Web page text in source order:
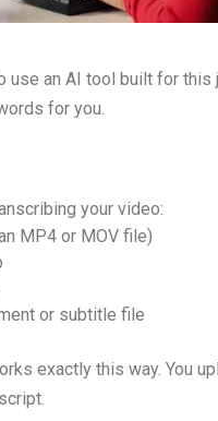
an AI tool built for this
for you.
your video:
MP4 or MOV file)
or subtitle file
exactly this way. You